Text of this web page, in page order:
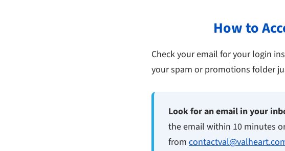
How to
Check your email for your login
your spam or promotions folder
Look for an email in your
the email within 10 minutes
from